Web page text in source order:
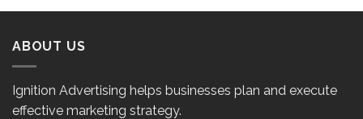
ABOUT US
Ignition Advertising helps businesses plan and execute
effective marketing strategy.